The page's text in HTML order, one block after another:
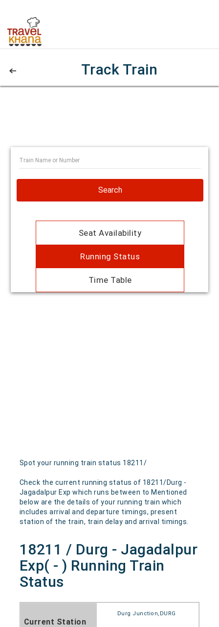
Track Train
Search
Seat Availability
Running Status
Time Table
Spot your running train status 18211/
Check the current running status of 18211/Durg -
Jagadalpur Exp which runs between to Mentioned
below are the details of your running train which
includes arrival and departure timings, present
station of the train, train delay and arrival timings.
18211 / Durg - Jagadalpur
Exp( - ) Running Train
Status
Current Station
Durg Junction,DURG